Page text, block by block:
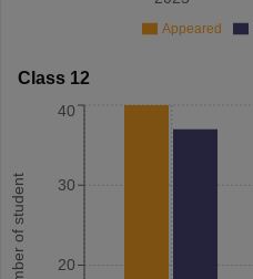
Appeared
Class 12
Number of student 20
30
40